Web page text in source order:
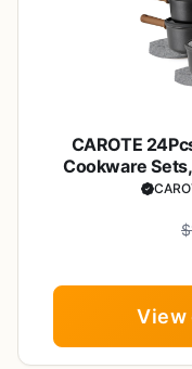
CAROTE
Cookware
View